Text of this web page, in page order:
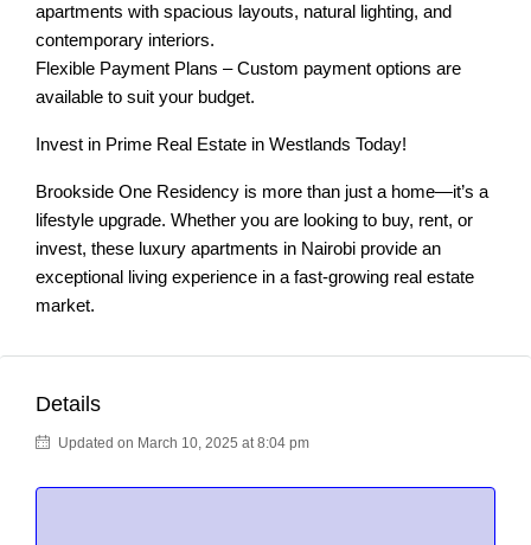
apartments with spacious layouts, natural lighting, and
contemporary interiors.
Flexible Payment Plans – Custom payment options are
available to suit your budget.
Invest in Prime Real Estate in Westlands Today!
Brookside One Residency is more than just a home—it’s a
lifestyle upgrade. Whether you are looking to buy, rent, or
invest, these luxury apartments in Nairobi provide an
exceptional living experience in a fast-growing real estate
market.
Details
Updated on March 10, 2025 at 8:04 pm